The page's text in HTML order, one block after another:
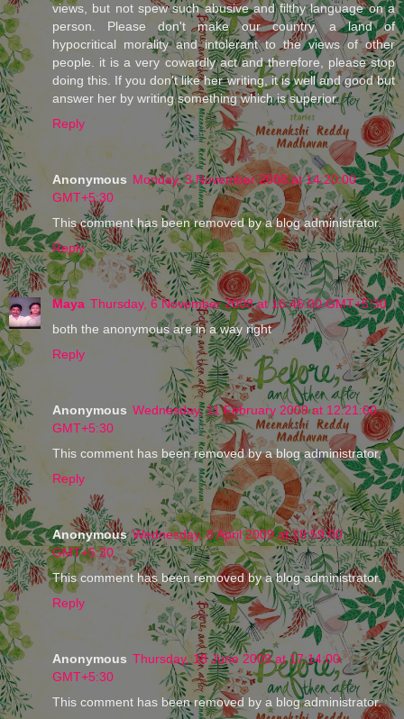
views, but not spew such abusive and filthy language on a
person. Please don't make our country, a land of
hypocritical morality and intolerant to the views of other
people. it is a very cowardly act and therefore, please stop
doing this. If you don't like her writing, it is well and good but
answer her by writing something which is superior.
Reply
Anonymous Monday, 3 November 2008 at 14:20:00
GMT+5:30
This comment has been removed by a blog administrator.
Reply
Maya Thursday, 6 November 2008 at 16:46:00 GMT+5:30
both the anonymous are in a way right
Reply
Anonymous Wednesday, 11 February 2009 at 12:21:00
GMT+5:30
This comment has been removed by a blog administrator.
Reply
Anonymous Wednesday, 8 April 2009 at 18:59:00
GMT+5:30
This comment has been removed by a blog administrator.
Reply
Anonymous Thursday, 18 June 2009 at 17:14:00
GMT+5:30
This comment has been removed by a blog administrator.